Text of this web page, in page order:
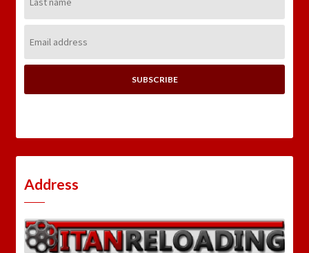
Name:
Address:
Address